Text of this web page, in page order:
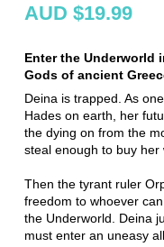
AUD $19.99
Enter the Underworld
Gods of ancient
Deina is trapped. As
Hades on earth, her
the dying on from the
steal enough to buy her
Then the tyrant ruler
freedom to whoever
the Underworld. Deina
must enter an uneasy